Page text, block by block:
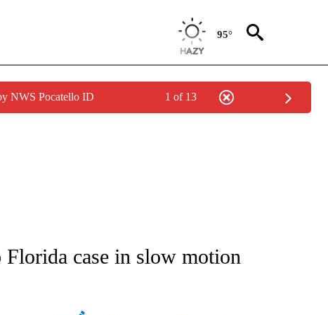
95°
NWS Pocatello ID 1 of 13
ABOUT NEW PAGES ON "AP NATIONAL".
case in slow motion